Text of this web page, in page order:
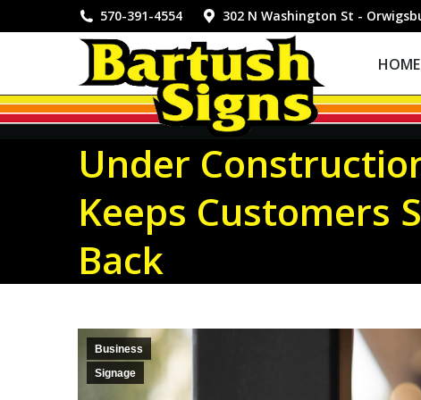
570-391-4554 302 N Washington St -
HOME
Under
Keeps Customers
Back
Business
Signage
HOME